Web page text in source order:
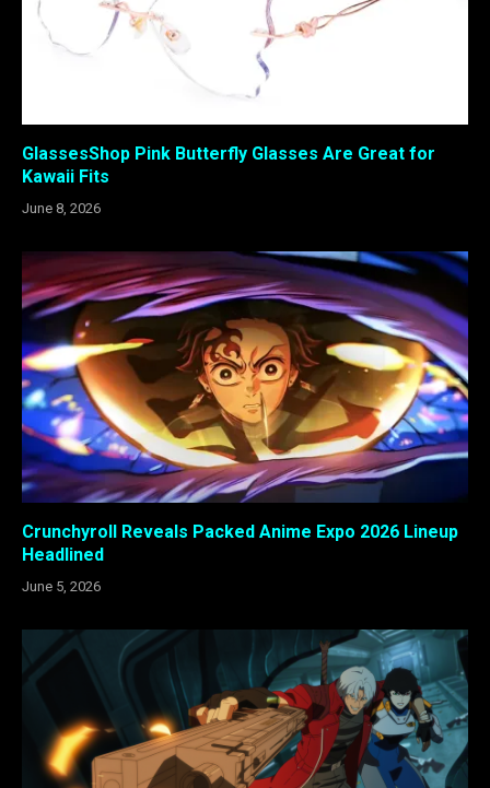
GlassesShop Pink Butterfly Glasses Are Great for
Kawaii Fits
June 8, 2026
Crunchyroll Reveals Packed Anime Expo 2026 Lineup
Headlined
June 5, 2026